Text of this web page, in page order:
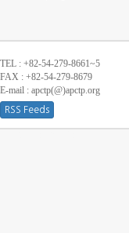
TEL : +82-54-279-8661~5
FAX : +82-54-279-8679
E-mail : apctp(@)apctp.org
RSS Feeds